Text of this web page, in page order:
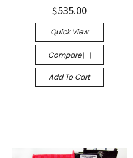
$535.00
Quick View
Compare
Add To Cart